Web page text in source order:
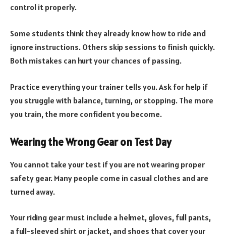
control it properly.
Some students think they already know how to ride and
ignore instructions. Others skip sessions to finish quickly.
Both mistakes can hurt your chances of passing.
Practice everything your trainer tells you. Ask for help if
you struggle with balance, turning, or stopping. The more
you train, the more confident you become.
Wearing the Wrong Gear on Test Day
You cannot take your test if you are not wearing proper
safety gear. Many people come in casual clothes and are
turned away.
Your riding gear must include a helmet, gloves, full pants,
a full-sleeved shirt or jacket, and shoes that cover your